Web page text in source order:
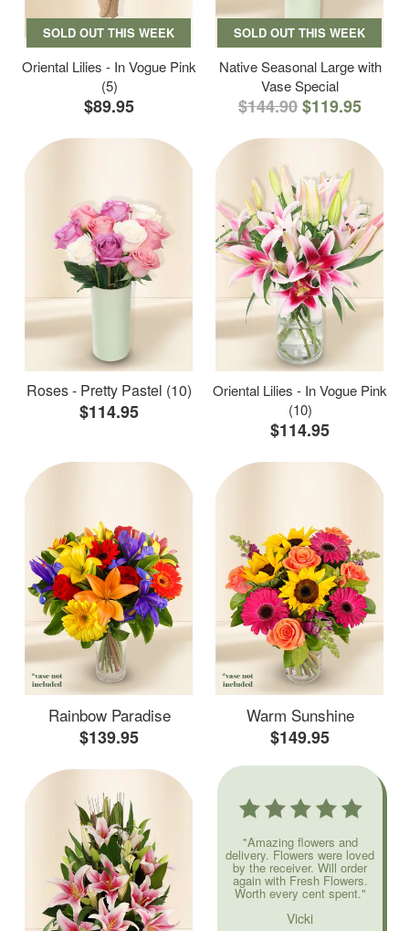
SOLD OUT THIS WEEK
Oriental Lilies - In Vogue Pink
(5)
$89.95
SOLD OUT THIS WEEK
Native Seasonal Large with
Vase Special
$144.90$119.95
Roses - Pretty Pastel (10)
$114.95
Oriental Lilies - In Vogue Pink
(10)
$114.95
Rainbow Paradise
$139.95
Warm Sunshine
$149.95
"Amazing flowers and
delivery. Flowers were loved
by the receiver. Will order
again with Fresh Flowers.
Worth every cent spent."
Vicki